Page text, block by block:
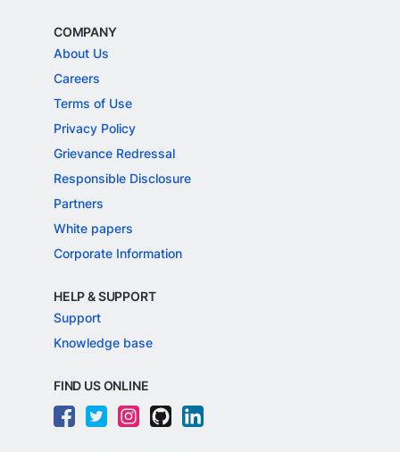
COMPANY
About Us
Careers
Terms of Use
Privacy Policy
Grievance Redressal
Responsible Disclosure
Partners
White papers
Corporate Information
HELP & SUPPORT
Support
Knowledge base
FIND US ONLINE